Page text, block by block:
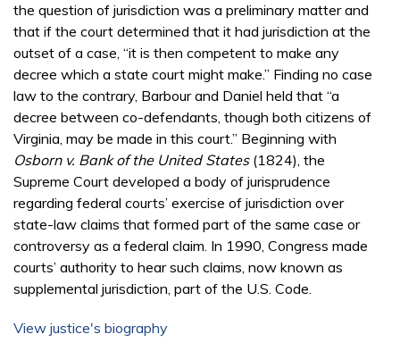
the question of jurisdiction was a preliminary matter and
that if the court determined that it had jurisdiction at the
outset of a case, “it is then competent to make any
decree which a state court might make.” Finding no case
law to the contrary, Barbour and Daniel held that “a
decree between co-defendants, though both citizens of
Virginia, may be made in this court.” Beginning with
Osborn v. Bank of the United States(1824), the
Supreme Court developed a body of jurisprudence
regarding federal courts’ exercise of jurisdiction over
state-law claims that formed part of the same case or
controversy as a federal claim. In 1990, Congress made
courts’ authority to hear such claims, now known as
supplemental jurisdiction, part of the U.S. Code.
View justice's biography